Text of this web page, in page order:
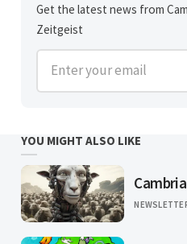
Get the latest news from
Zeitgeist
Enter your email
YOU MIGHT ALSO LIKE